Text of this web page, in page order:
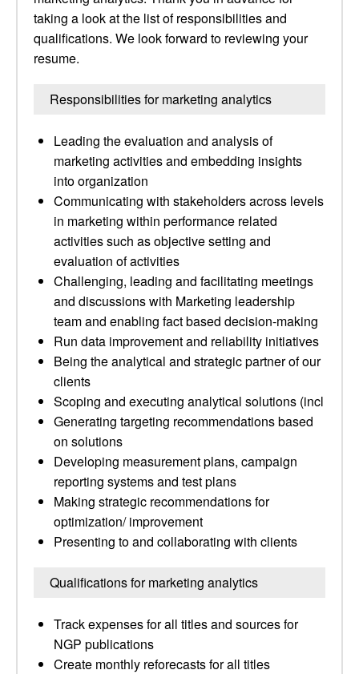
taking a look at the list of responsibilities and
qualifications. We look forward to reviewing your
resume.
Responsibilities for marketing analytics
Leading the evaluation and analysis of
marketing activities and embedding insights
into organization
Communicating with stakeholders across levels
in marketing within performance related
activities such as objective setting and
evaluation of activities
Challenging, leading and facilitating meetings
and discussions with Marketing leadership
team and enabling fact based decision-making
Run data improvement and reliability initiatives
Being the analytical and strategic partner of our
clients
Scoping and executing analytical solutions (incl
Generating targeting recommendations based
on solutions
Developing measurement plans, campaign
reporting systems and test plans
Making strategic recommendations for
optimization/ improvement
Presenting to and collaborating with clients
Qualifications for marketing analytics
Track expenses for all titles and sources for
NGP publications
Create monthly reforecasts for all titles